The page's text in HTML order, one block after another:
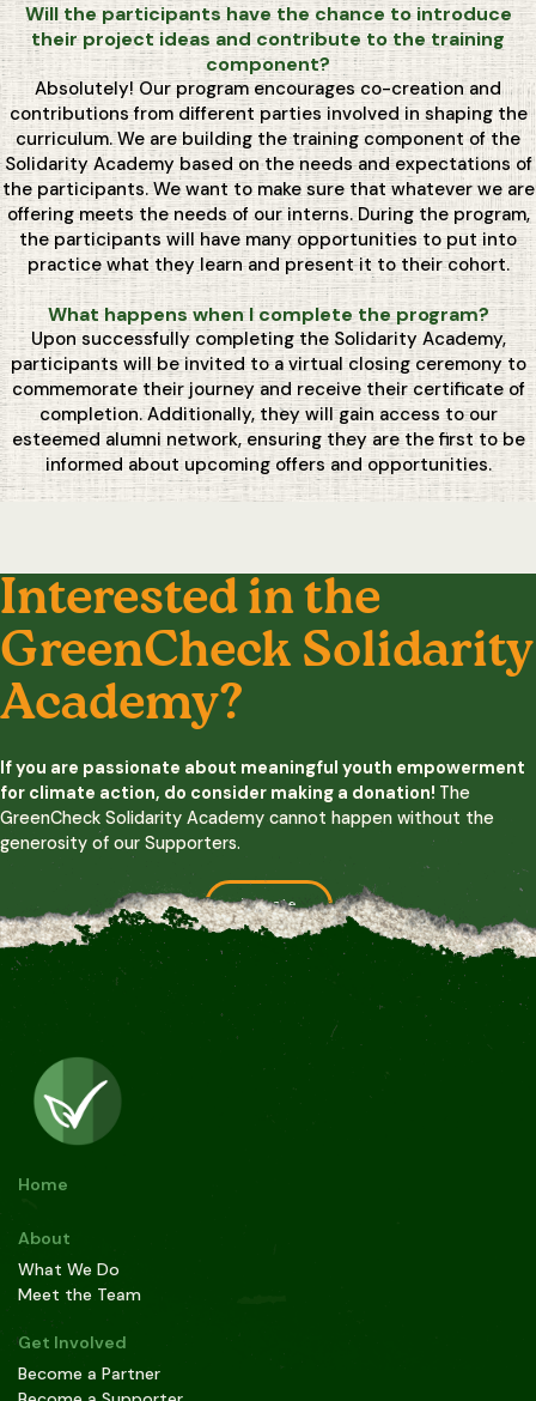
Will the participants have the chance to introduce
their project ideas and contribute to the training
component?
Absolutely! Our program encourages co-creation and
contributions from different parties involved in shaping the
curriculum. We are building the training component of the
Solidarity Academy based on the needs and expectations of
the participants. We want to make sure that whatever we are
offering meets the needs of our interns. During the program,
the participants will have many opportunities to put into
practice what they learn and present it to their cohort.
What happens when I complete the program?
Upon successfully completing the Solidarity Academy,
participants will be invited to a virtual closing ceremony to
commemorate their journey and receive their certificate of
completion. Additionally, they will gain access to our
esteemed alumni network, ensuring they are the first to be
informed about upcoming offers and opportunities.
Interested in the
GreenCheck Solidarity
Academy?
If you are passionate about meaningful youth empowerment
for climate action, do consider making a donation! The
GreenCheck Solidarity Academy cannot happen without the
generosity of our Supporters.
Donate
For grants and large donations, please contact us at
contact@greencheck.earth
Home
About
What We Do
Meet the Team
Get Involved
Become a Partner